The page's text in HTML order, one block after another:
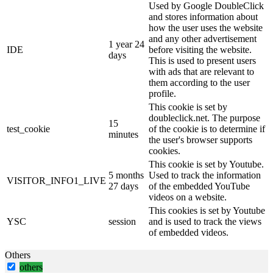
IDE
1 year 24
days
Used by Google DoubleClick
and stores information about
how the user uses the website
and any other advertisement
before visiting the website.
This is used to present users
with ads that are relevant to
them according to the user
profile.
test_cookie
15
minutes
This cookie is set by
doubleclick.net. The purpose
of the cookie is to determine if
the user's browser supports
cookies.
VISITOR_INFO1_LIVE
5 months
27 days
This cookie is set by Youtube.
Used to track the information
of the embedded YouTube
videos on a website.
YSC session
This cookies is set by Youtube
and is used to track the views
of embedded videos.
Others
others